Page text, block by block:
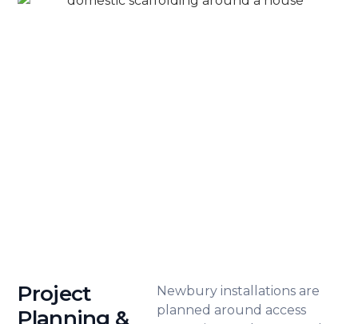
recognised standards are met at
Project
Planning &
Newbury installations are
planned around access